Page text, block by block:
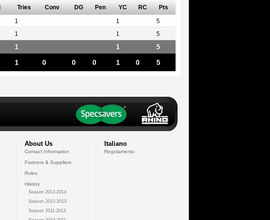
Tries Conv DG Pen YC RC Pts
1 1 5
1 1 5
1 1 5
1 0 0 0 1 0 5
About Us
Contact Information
Partners & Suppliers
Rules
History
Season 2013-2014
Season 2012-2013
Season 2011-2012
Italiano
Regolamento